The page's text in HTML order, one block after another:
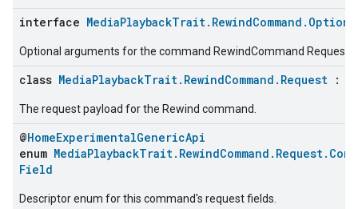
interface
Optional arguments for the command RewindCommand Request
class MediaPlaybackTrait.RewindCommand.Request :
The request payload for the Rewind command.
@HomeExperimentalGenericApi
enum
Field
Descriptor enum for this command's request fields.